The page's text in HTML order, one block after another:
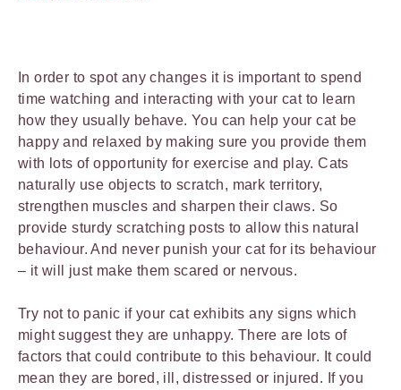
In order to spot any changes it is important to spend
time watching and interacting with your cat to learn
how they usually behave. You can help your cat be
happy and relaxed by making sure you provide them
with lots of opportunity for exercise and play. Cats
naturally use objects to scratch, mark territory,
strengthen muscles and sharpen their claws. So
provide sturdy scratching posts to allow this natural
behaviour. And never punish your cat for its behaviour
– it will just make them scared or nervous.
Try not to panic if your cat exhibits any signs which
might suggest they are unhappy. There are lots of
factors that could contribute to this behaviour. It could
mean they are bored, ill, distressed or injured. If you